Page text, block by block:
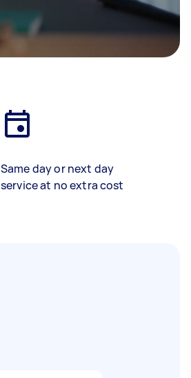
Same day or next day
service at no extra cost